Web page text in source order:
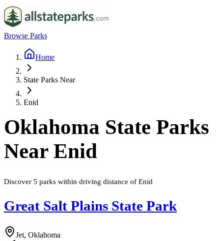
Browse Parks
Home
State Parks Near
Enid
Oklahoma State Parks
Near Enid
Discover 5 parks within driving distance of Enid
Great Salt Plains State Park
Jet, Oklahoma